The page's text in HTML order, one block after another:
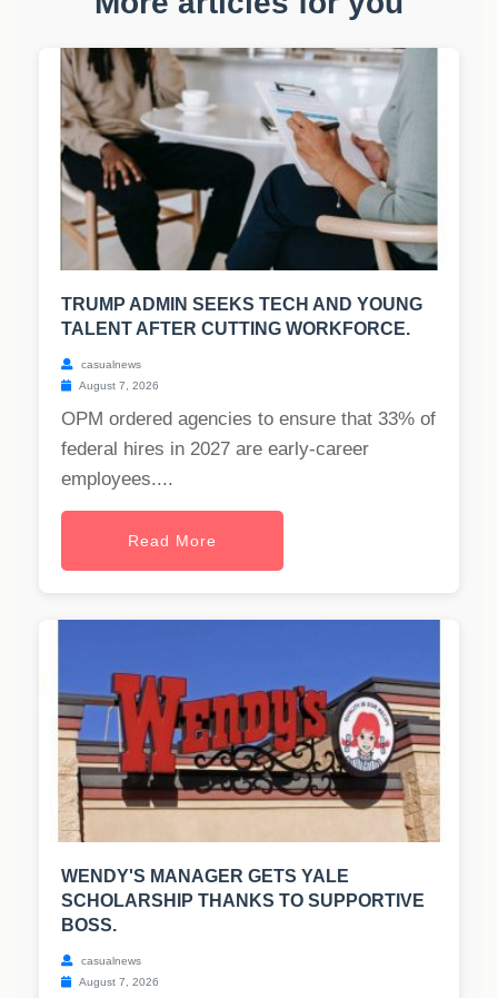
TRUMP ADMIN SEEKS TECH AND YOUNG
TALENT AFTER CUTTING WORKFORCE.
casualnews
August 7, 2026
OPM ordered agencies to ensure that 33% of
federal hires in 2027 are early-career
employees....
Read More
WENDY'S MANAGER GETS YALE
SCHOLARSHIP THANKS TO SUPPORTIVE
BOSS.
casualnews
August 7, 2026